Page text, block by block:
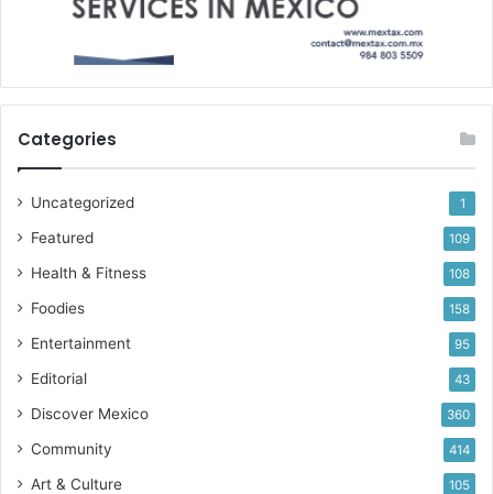
Categories
Uncategorized 1
Featured 109
Health & Fitness 108
Foodies 158
Entertainment 95
Editorial 43
Discover Mexico 360
Community 414
Art & Culture 105